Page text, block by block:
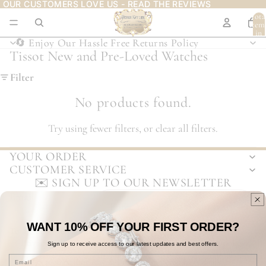
OUR CUSTOMERS LOVE US - READ THE REVIEWS
OUR CUSTOMERS LOVE US - READ THE REVIEWS
in
cart:
🔄 Enjoy Our Hassle Free Returns Policy
🔄 Enjoy Our Hassle Free Returns Policy
Tissot New and Pre-Loved Watches
Filter
No products found.
Try using fewer filters, or clear all filters.
YOUR ORDER
CUSTOMER SERVICE
✉️ SIGN UP TO OUR NEWSLETTER
To see how we process your data view ourPrivacy Policy.
Privacy policyRefund policyTerms of service Shipping policy
Contact information
Arthur Kay & Bro,eCommerce
WANT 10% OFFYOUR FIRST ORDER?
Sign up to receive access to ourlatest updates and best offers.
Email